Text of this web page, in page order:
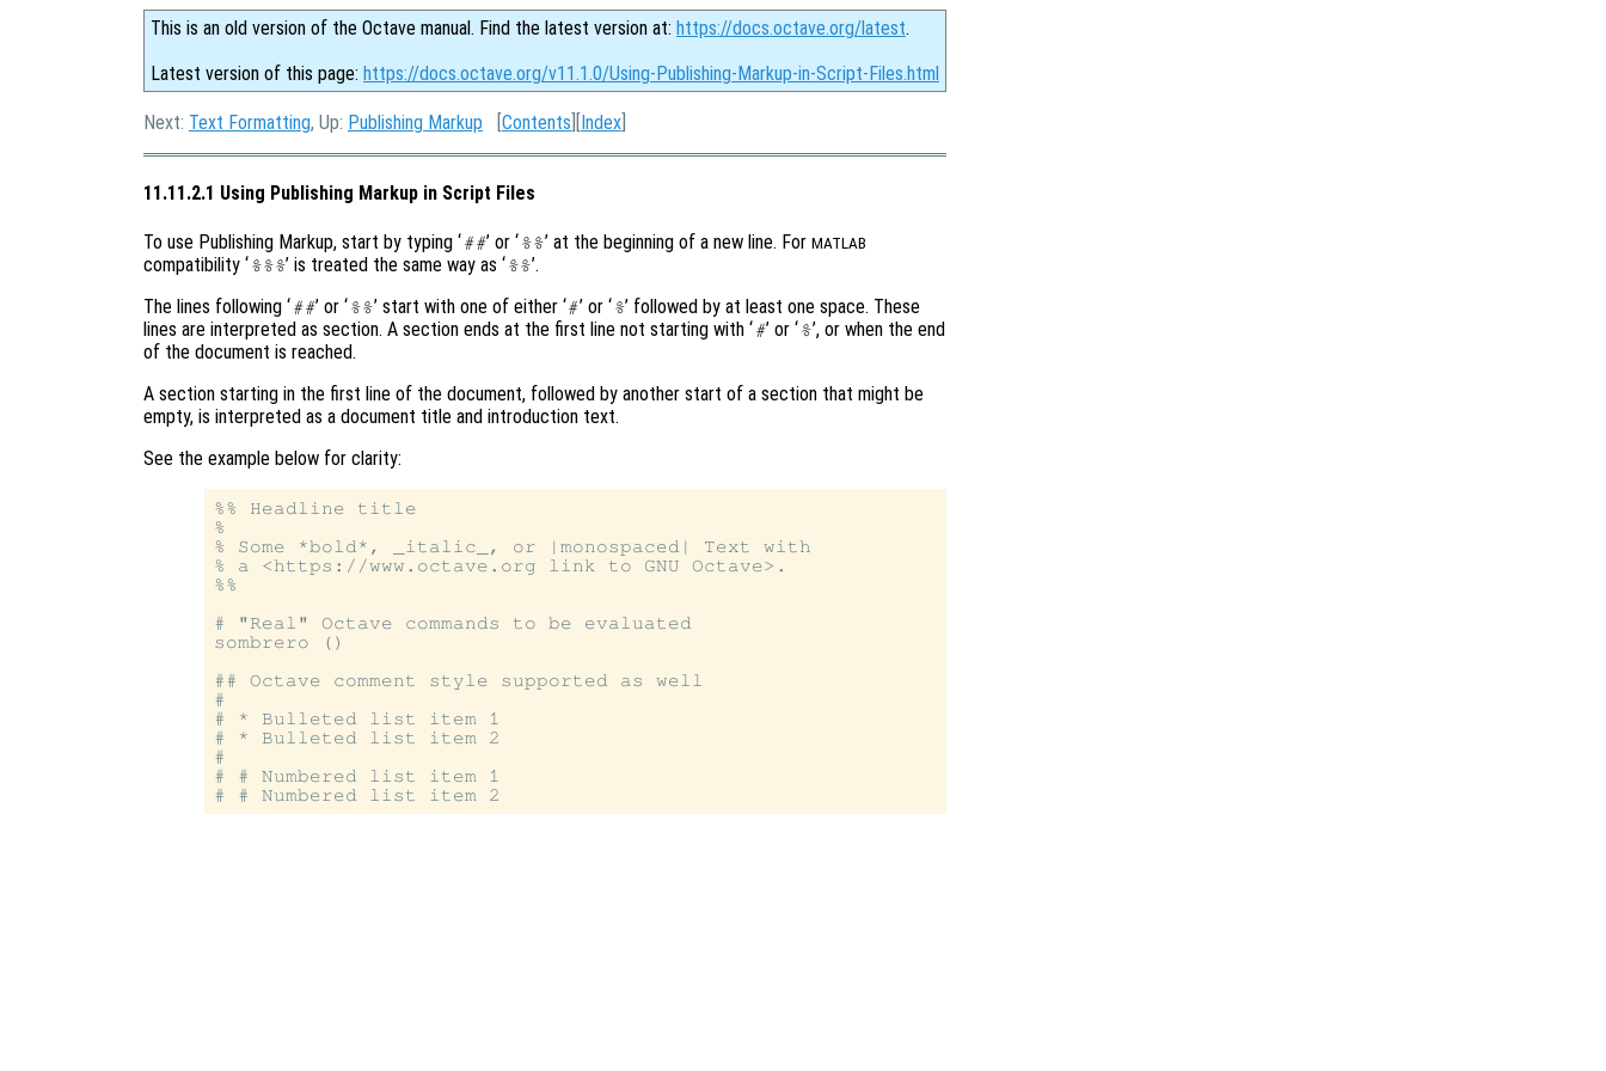
This is an old version of the Octave manual. Find the latest version at: https://docs.octave.org/latest.
Latest version of this page: https://docs.octave.org/v11.1.0/Using-Publishing-Markup-in-Script-Files.html
Next: Text Formatting, Up: Publishing Markup [Contents ][Index
11.11.2.1 Using Publishing Markup in Script Files
To use Publishing Markup, start by typing ‘##’ or ‘%%’ at the beginning of a new line. For MATLAB
compatibility ‘%%%’ is treated the same way as ‘%%’.
The lines following ‘##’ or ‘%%’ start with one of either ‘#’ or ‘%’ followed by at least one space. These
lines are interpreted as section. A section ends at the first line not starting with ‘#’ or ‘%’, or when the end
of the document is reached.
A section starting in the first line of the document, followed by another start of a section that might be
empty, is interpreted as a document title and introduction text.
See the example below for clarity:
%% Headline title
%
% Some *bold*, _italic_, or |monospaced| Text with
% a <https://www.octave.org link to GNU Octave>.
%%
# "Real" Octave commands to be evaluated
sombrero ()
## Octave comment style supported as well
#
# * Bulleted list item 1
# * Bulleted list item 2
#
# # Numbered list item 1